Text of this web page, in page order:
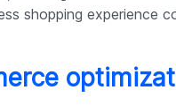
shopping experience